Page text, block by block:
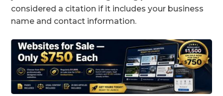
considered a citation if it includes your business
name and contact information.